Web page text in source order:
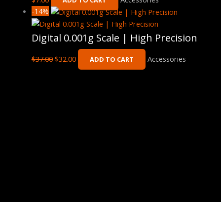
-14%
Digital 0.001g Scale | High Precision
$37.00 $32.00 ADD TO CART Accessories